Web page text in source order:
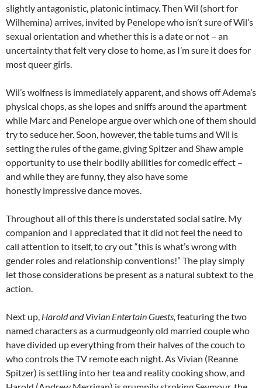
slightly antagonistic, platonic intimacy. Then Wil (short for
Wilhemina) arrives, invited by Penelope who isn’t sure of Wil’s
sexual orientation and whether this is a date or not – an
uncertainty that felt very close to home, as I’m sure it does for
most queer girls.
Wil’s wolfness is immediately apparent, and shows off Adema’s
physical chops, as she lopes and sniffs around the apartment
while Marc and Penelope argue over which one of them should
try to seduce her. Soon, however, the table turns and Wil is
setting the rules of the game, giving Spitzer and Shaw ample
opportunity to use their bodily abilities for comedic effect –
and while they are funny, they also have some
honestly impressive dance moves.
Throughout all of this there is understated social satire. My
companion and I appreciated that it did not feel the need to
call attention to itself, to cry out “this is what’s wrong with
gender roles and relationship conventions!” The play simply
let those considerations be present as a natural subtext to the
action.
Next up, Harold and Vivian Entertain Guests, featuring the two
named characters as a curmudgeonly old married couple who
have divided up everything from their halves of the couch to
who controls the TV remote each night. As Vivian (Reanne
Spitzer) is settling into her tea and reality cooking show, and